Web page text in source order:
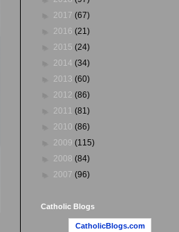
2017 (67)
2016 (21)
2015 (24)
2014 (34)
2013 (60)
2012 (86)
2011 (81)
2010 (86)
2009 (115)
2008 (84)
2007 (96)
Catholic Blogs
CatholicBlogs.com